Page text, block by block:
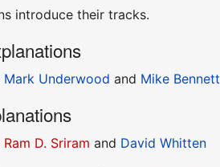
introduce their tracks.
Mark Underwood and Mike Bennett
Ram D. Sriram and David Whitten